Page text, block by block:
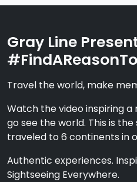
Gray Line
Travel the world, make
Watch the video inspiring
go see the world. This is
traveled to 6 continents in
Authentic experiences.
Sightseeing Everywhere.